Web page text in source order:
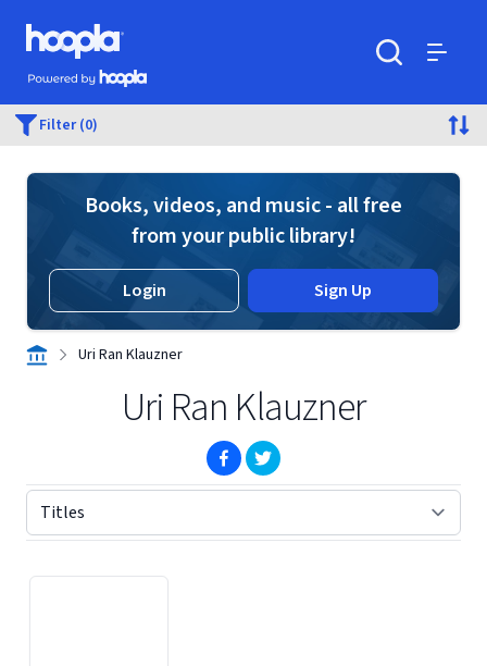
Skip to main content
Hoopla logo
Powered by Hoopla
Filter (0)
Books, videos, and music - all free
from your public library!
Login Sign Up
Uri Ran Klauzner
Uri Ran Klauzner
(opens in new window)
(opens in new window)